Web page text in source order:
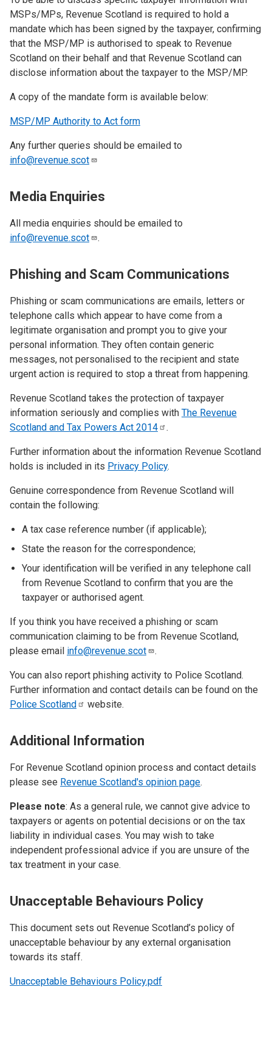
MSPs/MPs, Revenue Scotland is required to hold a
mandate which has been signed by the taxpayer, confirming
that the MSP/MP is authorised to speak to Revenue
Scotland on their behalf and that Revenue Scotland can
disclose information about the taxpayer to the MSP/MP.
A copy of the mandate form is available below:
MSP/MP Authority to Act form
Any further queries should be emailed to
info@revenue.scot
Media Enquiries
All media enquiries should be emailed to
info@revenue.scot
.
Phishing and Scam Communications
Phishing or scam communications are emails, letters or
telephone calls which appear to have come from a
legitimate organisation and prompt you to give your
personal information. They often contain generic
messages, not personalised to the recipient and state
urgent action is required to stop a threat from happening.
Revenue Scotland takes the protection of taxpayer
information seriously and complies with The Revenue
Scotland and Tax Powers Act 2014 .
Further information about the information Revenue Scotland
holds is included in its Privacy Policy.
Genuine correspondence from Revenue Scotland will
contain the following:
A tax case reference number (if applicable);
State the reason for the correspondence;
Your identification will be verified in any telephone call
from Revenue Scotland to confirm that you are the
taxpayer or authorised agent.
If you think you have received a phishing or scam
communication claiming to be from Revenue Scotland,
please email info@revenue.scot .
You can also report phishing activity to Police Scotland.
Further information and contact details can be found on the
Police Scotland website.
Additional Information
For Revenue Scotland opinion process and contact details
please see Revenue Scotland's opinion page.
Please note: As a general rule, we cannot give advice to
taxpayers or agents on potential decisions or on the tax
liability in individual cases. You may wish to take
independent professional advice if you are unsure of the
tax treatment in your case.
Unacceptable Behaviours Policy
This document sets out Revenue Scotland’s policy of
unacceptable behaviour by any external organisation
towards its staff.
Unacceptable Behaviours Policy.pdf